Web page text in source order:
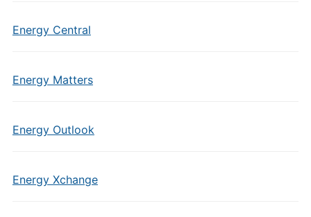
Energy Central
Energy Matters
Energy Outlook
Energy Xchange